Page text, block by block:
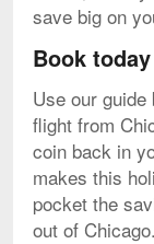
save big on
Book today
Use our
flight from
coin back in
makes this
pocket the
out of Chicago.